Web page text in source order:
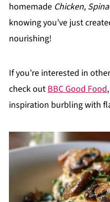
homemade Chicken,
knowing you’ve just
nourishing!
If you’re interested in
check outBBC Good Food
inspiration burbling with